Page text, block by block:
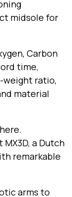
midsole for
Carbon
time,
ratio,
material
a Dutch
remarkable
arms to